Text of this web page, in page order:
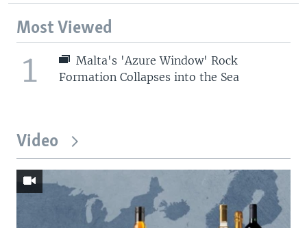
Most Viewed
1
Malta's 'Azure Window' Rock
Formation Collapses into the Sea
Video